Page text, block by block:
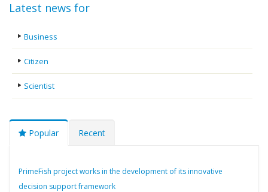
Latest news for
Business
Citizen
Scientist
Popular Recent
PrimeFish project works in the development of its innovative
decision support framework